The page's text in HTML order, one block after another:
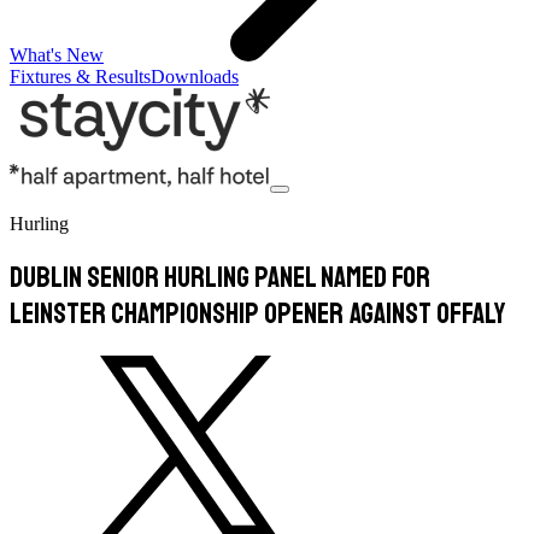
What's New
Fixtures & ResultsDownloads
Hurling
Dublin Senior Hurling panel named for
Leinster Championship opener against Offaly